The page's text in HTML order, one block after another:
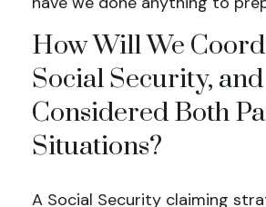
How Will We
Social Security,
Considered Both
Situations?
A Social Security claiming